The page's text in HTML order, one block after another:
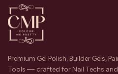
Premium Gel Polish, Builder Gels,
Tools — crafted for Nail Techs